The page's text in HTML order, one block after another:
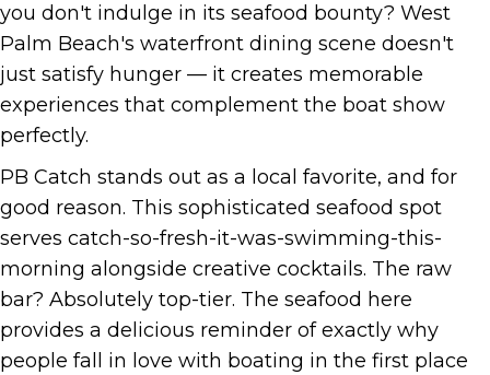
you don't indulge in its seafood bounty? West
Palm Beach's waterfront dining scene doesn't
just satisfy hunger — it creates memorable
experiences that complement the boat show
perfectly.
PB Catch stands out as a local favorite, and for
good reason. This sophisticated seafood spot
serves catch-so-fresh-it-was-swimming-this-
morning alongside creative cocktails. The raw
bar? Absolutely top-tier. The seafood here
provides a delicious reminder of exactly why
people fall in love with boating in the first place